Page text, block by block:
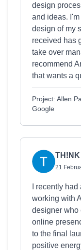
design
and ideas.
design of my
received has
take over
recommend
that wants a
Project: Allen
Google
21
I recently
working with
designer who
online
to the final
positive